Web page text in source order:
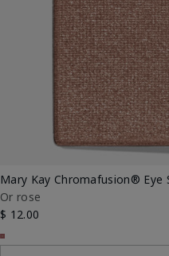
Mary Kay Chromafusion® Eye
Or rose
$ 12.00